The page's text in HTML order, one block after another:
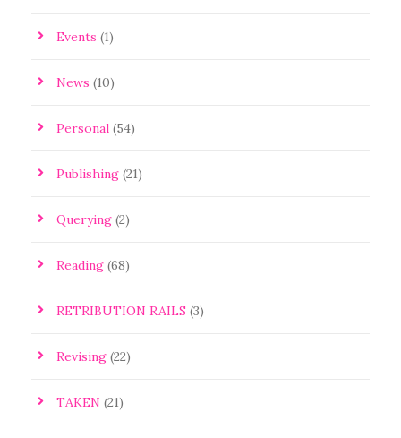
Events (1)
News (10)
Personal (54)
Publishing (21)
Querying (2)
Reading (68)
RETRIBUTION RAILS (3)
Revising (22)
TAKEN (21)